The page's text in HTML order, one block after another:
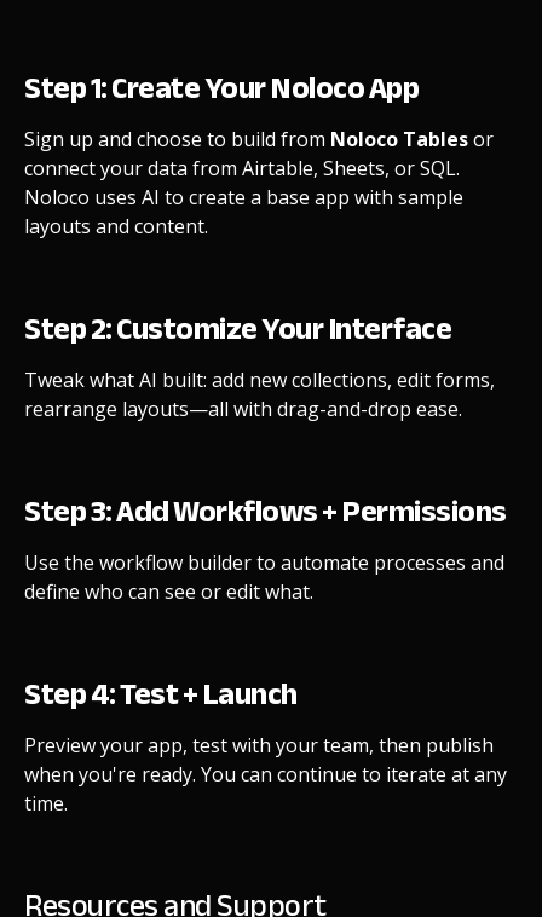
Step 1: Create Your Noloco App
Sign up and choose to build from Noloco Tablesor
connect your data from Airtable, Sheets, or SQL.
Noloco uses AI to create a base app with sample
layouts and content.
Step 2: Customize Your Interface
Tweak what AI built: add new collections, edit forms,
rearrange layouts—all with drag-and-drop ease.
Step 3: Add Workflows + Permissions
Use the workflow builder to automate processes and
define who can see or edit what.
Step 4: Test + Launch
Preview your app, test with your team, then publish
when you're ready. You can continue to iterate at any
time.
Resources and Support